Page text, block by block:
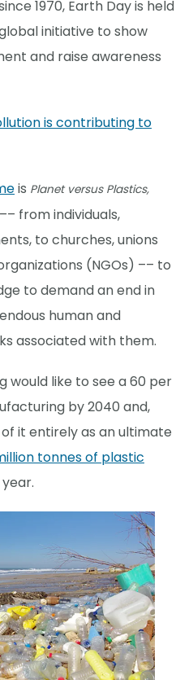
1970, Earth Day is held
initiative to show
and raise awareness
is contributing to
is Planet versus Plastics,
from individuals,
to churches, unions
(NGOs) –– to
to demand an end in
human and
associated with them.
would like to see a 60 per
by 2040 and,
it entirely as an ultimate
tonnes of plastic